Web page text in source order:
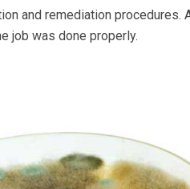
and remediation
job was done properly.